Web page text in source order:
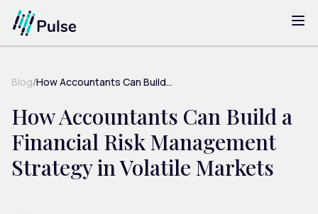
Blog/How Accountants Can Build...
How Accountants Can Build a
Financial Risk Management
Strategy in Volatile Markets